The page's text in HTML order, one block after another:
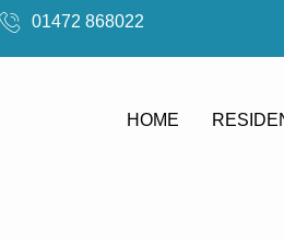
01472 868022
HOME